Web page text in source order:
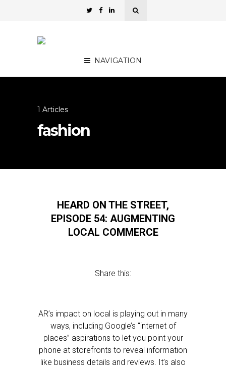
NAVIGATION
1 Articles
fashion
HEARD ON THE STREET,
EPISODE 54: AUGMENTING
LOCAL COMMERCE
Share this:
AR’s impact on local is playing out in many
ways, including Google’s “internet of
places” aspirations to let you point your
phone at storefronts to reveal information
like business details and reviews. It’s also